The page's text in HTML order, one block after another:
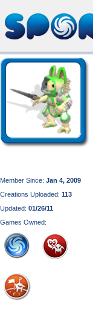
Member Since: Jan 4, 2009
Creations Uploaded: 113
Updated: 01/26/11
Games Owned: